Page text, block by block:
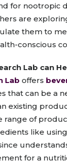
for nootropic
are
them to
conscious
Lab can
Lab offers
that can be a
existing
range of
like
for a